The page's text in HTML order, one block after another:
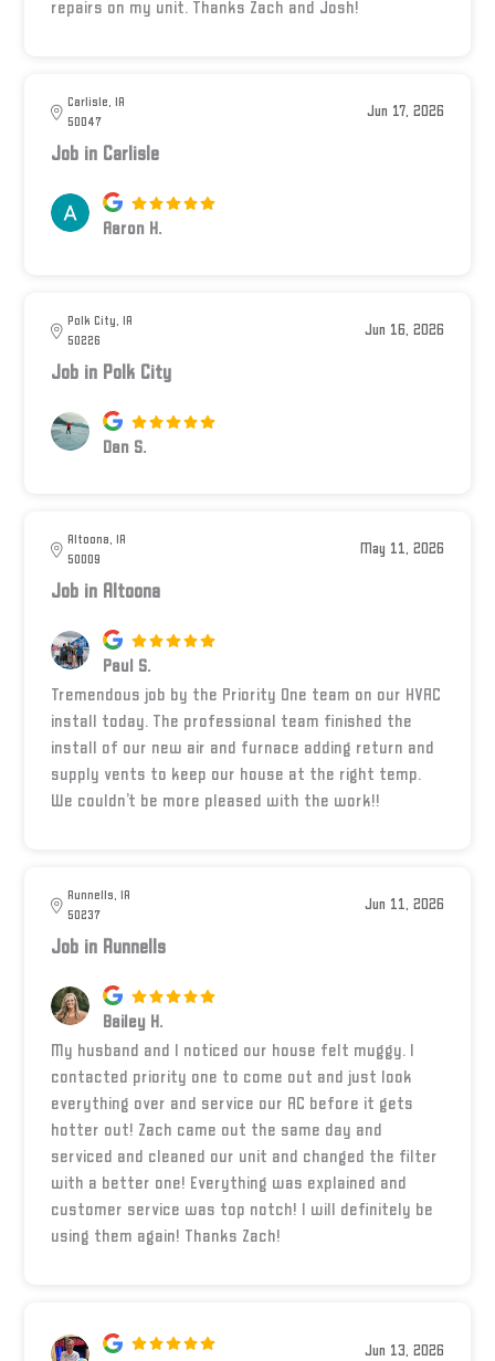
repairs on my unit. Thanks Zach and Josh!
Carlisle, IA
50047
Jun 17, 2026
Job in Carlisle
Aaron H.
Polk City, IA
50226
Jun 16, 2026
Job in Polk City
Dan S.
Altoona, IA
50009
May 11, 2026
Job in Altoona
Paul S.
Tremendous job by the Priority One team on our HVAC
install today. The professional team finished the
install of our new air and furnace adding return and
supply vents to keep our house at the right temp.
We couldn’t be more pleased with the work!!
Runnells, IA
50237
Jun 11, 2026
Job in Runnells
Bailey H.
My husband and I noticed our house felt muggy. I
contacted priority one to come out and just look
everything over and service our AC before it gets
hotter out! Zach came out the same day and
serviced and cleaned our unit and changed the filter
with a better one! Everything was explained and
customer service was top notch! I will definitely be
using them again! Thanks Zach!
Jun 13, 2026